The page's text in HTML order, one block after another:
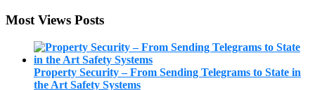
Most Views Posts
Property Security – From Sending Telegrams to State in
the Art Safety Systems